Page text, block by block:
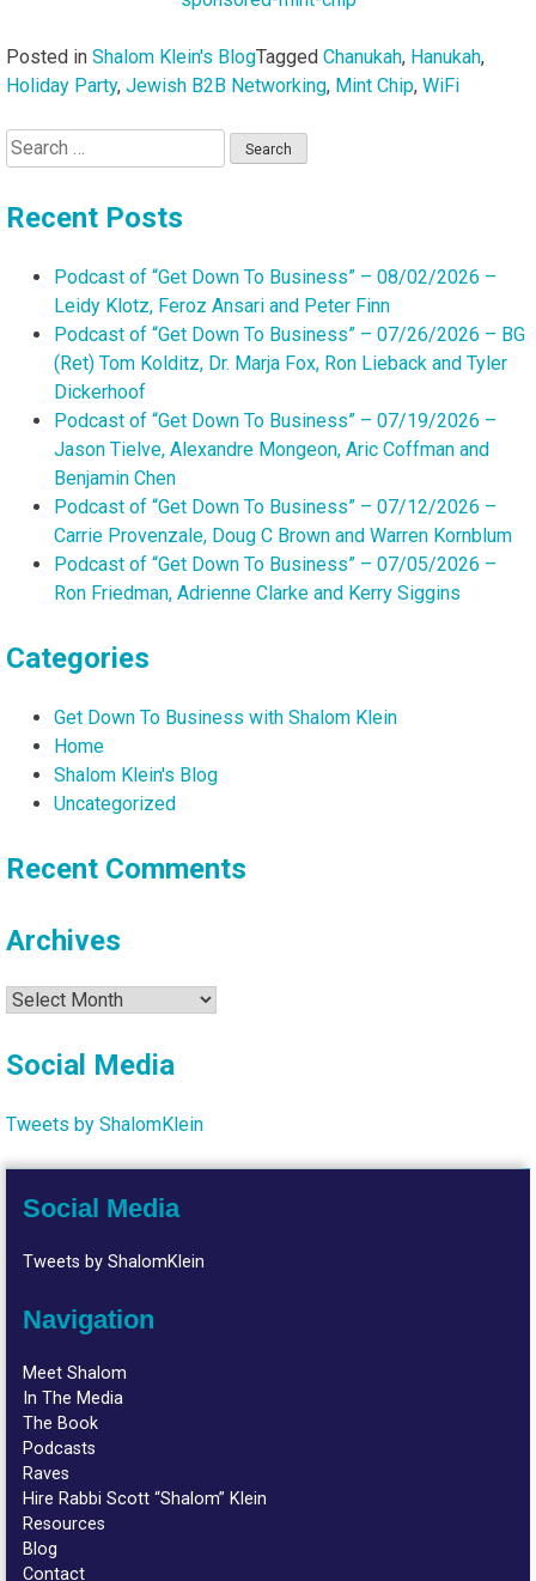
Posted in Shalom Klein's BlogTagged Chanukah, Hanukah,
Holiday Party, Jewish B2B Networking, Mint Chip, WiFi
Search
for:
Recent Posts
Podcast of “Get Down To Business” – 08/02/2026 –
Leidy Klotz, Feroz Ansari and Peter Finn
Podcast of “Get Down To Business” – 07/26/2026 – BG
(Ret) Tom Kolditz, Dr. Marja Fox, Ron Lieback and Tyler
Dickerhoof
Podcast of “Get Down To Business” – 07/19/2026 –
Jason Tielve, Alexandre Mongeon, Aric Coffman and
Benjamin Chen
Podcast of “Get Down To Business” – 07/12/2026 –
Carrie Provenzale, Doug C Brown and Warren Kornblum
Podcast of “Get Down To Business” – 07/05/2026 –
Ron Friedman, Adrienne Clarke and Kerry Siggins
Categories
Get Down To Business with Shalom Klein
Home
Shalom Klein's Blog
Uncategorized
Recent Comments
Archives
Archives
Social Media
Tweets by ShalomKlein
Social Media
Tweets by ShalomKlein
Navigation
Meet Shalom
In The Media
The Book
Podcasts
Raves
Hire Rabbi Scott “Shalom” Klein
Resources
Blog
Contact